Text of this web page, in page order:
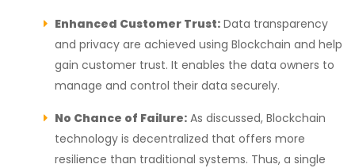
Enhanced Customer Trust: Data transparency
and privacy are achieved using Blockchain and help
gain customer trust. It enables the data owners to
manage and control their data securely.
No Chance of Failure: As discussed, Blockchain
technology is decentralized that offers more
resilience than traditional systems. Thus, a single